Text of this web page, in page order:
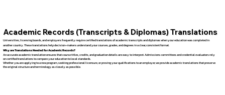
Academic Records (Transcripts & Diplomas) Translations
Universities, licensing boards, and employers frequently require certified translations of academic transcripts and diplomas when your education was completed in
another country. These translations help decision-makers understand your courses, grades, and degrees in a clear, consistent format.
Why are Translations Needed for Academic Records?
An accurate academic translation ensures that course titles, credits, and graduation details are easy to interpret. Admissions committees and credential evaluators rely
on certified translations to compare your education to local standards.
Whether you are applying to a new program, seeking professional licensure, or proving your qualifications to an employer, we provide academic translations that preserve
the original structure and terminology as closely as possible.